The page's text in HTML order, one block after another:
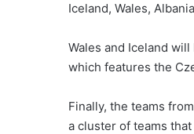
Iceland, Wales,
Wales and Iceland
which features the
Finally, the teams
a cluster of teams